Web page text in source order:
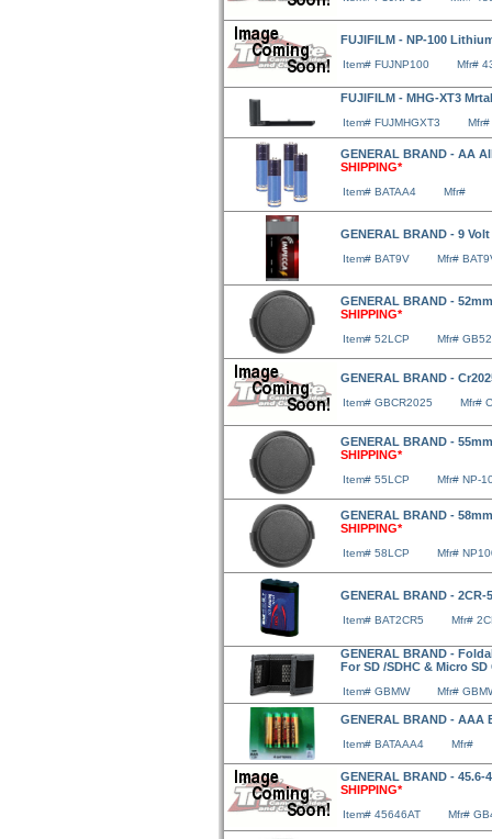
FUJIFILM - NP-100
Item# FUJNP100 Mfr#
FUJIFILM - MHG-XT3
Item# FUJMHGXT3
GENERAL BRAND - AA
SHIPPING*
Item# BATAA4 Mfr#
GENERAL BRAND - 9
Item# BAT9V Mfr#
GENERAL BRAND -
SHIPPING*
Item# 52LCP Mfr#
GENERAL BRAND -
Item# GBCR2025 Mfr#
GENERAL BRAND -
SHIPPING*
Item# 55LCP Mfr# NP-
GENERAL BRAND -
SHIPPING*
Item# 58LCP Mfr#
GENERAL BRAND -
Item# BAT2CR5 Mfr#
GENERAL BRAND -
For SD /SDHC & Micro
Item# GBMW Mfr#
GENERAL BRAND - AAA
Item# BATAAA4 Mfr#
GENERAL BRAND -
SHIPPING*
Item# 45646AT Mfr#